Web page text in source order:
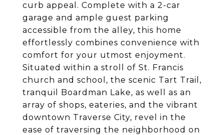
curb appeal. Complete with a 2-car
garage and ample guest parking
accessible from the alley, this home
effortlessly combines convenience with
comfort for your utmost enjoyment.
Situated within a stroll of St. Francis
church and school, the scenic Tart Trail,
tranquil Boardman Lake, as well as an
array of shops, eateries, and the vibrant
downtown Traverse City, revel in the
ease of traversing the neighborhood on